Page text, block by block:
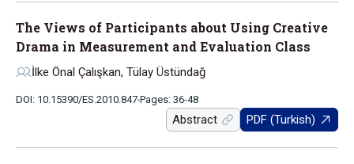
The Views of Participants about Using Creative
Drama in Measurement and Evaluation Class
İlke Önal Çalışkan, Tülay Üstündağ
DOI: 10.15390/ES.2010.847 Pages: 36-48
Abstract PDF (Turkish)